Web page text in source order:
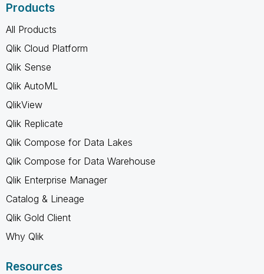
Products
All Products
Qlik Cloud Platform
Qlik Sense
Qlik AutoML
QlikView
Qlik Replicate
Qlik Compose for Data Lakes
Qlik Compose for Data Warehouse
Qlik Enterprise Manager
Catalog & Lineage
Qlik Gold Client
Why Qlik
Resources